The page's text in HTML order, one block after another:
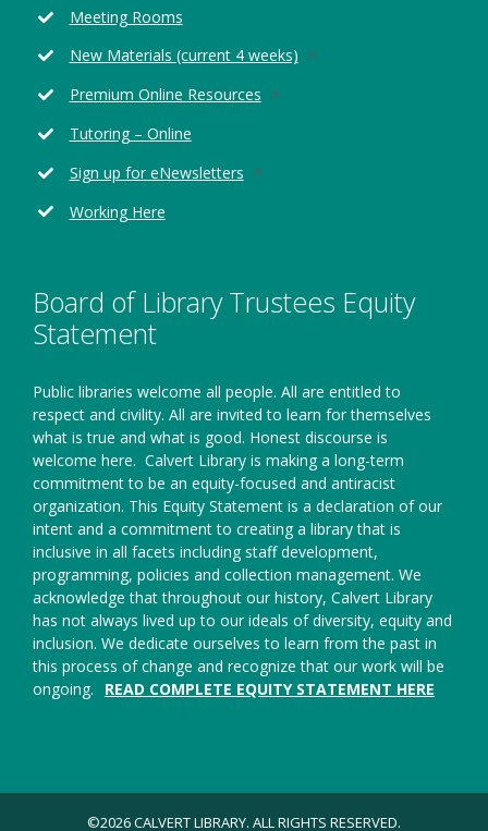
new
Meeting Rooms
New Materials (current 4 weeks)Opens
Premium Online ResourcesOpens
new
Tutoring – Online
Sign up for eNewslettersOpens
Working Here
Board of Library Trustees Equity
Statement
Public libraries welcome all people. All are entitled to
respect and civility. All are invited to learn for themselves
what is true and what is good. Honest discourse is
welcome here. Calvert Library is making a long-term
commitment to be an equity-focused and antiracist
organization. This Equity Statement is a declaration of our
intent and a commitment to creating a library that is
inclusive in all facets including staff development,
programming, policies and collection management. We
acknowledge that throughout our history, Calvert Library
has not always lived up to our ideals of diversity, equity and
inclusion. We dedicate ourselves to learn from the past in
this process of change and recognize that our work will be
ongoing.
READ COMPLETE EQUITY STATEMENT HERE
©2026 CALVERT LIBRARY. ALL RIGHTS RESERVED.